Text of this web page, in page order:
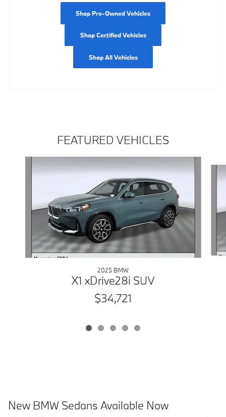
Shop Pre-Owned Vehicles
Shop Certified Vehicles
Shop All Vehicles
FEATURED VEHICLES
2025 BMW
X1 xDrive28i SUV
$34,721
New BMW Sedans Available Now